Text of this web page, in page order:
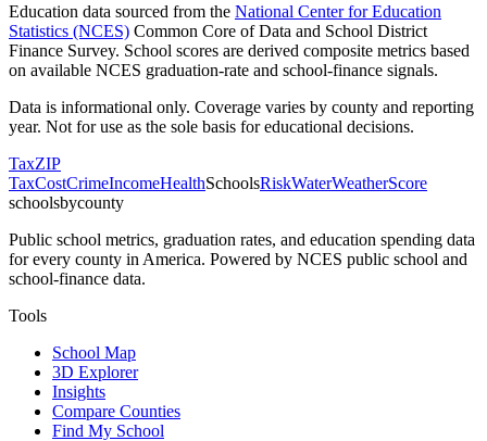
Education data sourced from the National Center for Education
Statistics (NCES) Common Core of Data and School District
Finance Survey. School scores are derived composite metrics based
on available NCES graduation-rate and school-finance signals.
Data is informational only. Coverage varies by county and reporting
year. Not for use as the sole basis for educational decisions.
TaxZIP
TaxCostCrimeIncomeHealthSchoolsRiskWaterWeatherScore
schoolsbycounty
Public school metrics, graduation rates, and education spending data
for every county in America. Powered by NCES public school and
school-finance data.
Tools
School Map
3D Explorer
Insights
Compare Counties
Find My School